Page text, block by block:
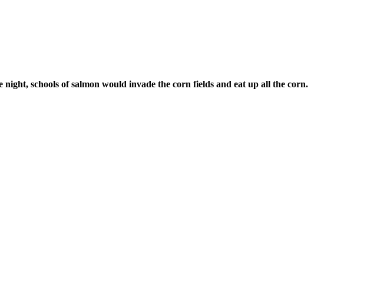
schools of salmon would invade the corn fields and eat up all the corn.